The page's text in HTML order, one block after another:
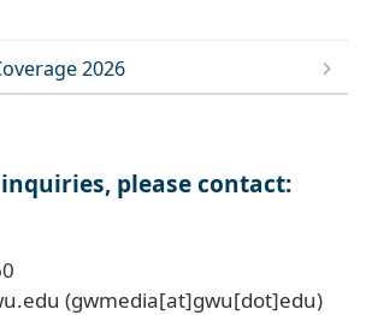
2026
please contact:
.edu (gwmedia[at]gwu[dot]edu)